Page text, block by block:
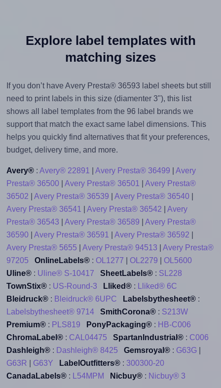
Explore label templates with
matching sizes
If you don’t have Avery Presta® 36593 label sheets but still
need to print labels in this size (diamenter 3"), this list
shows all label templates from the 96 label brands we
support that match the exact same label dimensions. This
helps you quickly find alternatives that fit your preferences,
budget, delivery time, and more.
Avery®: Avery® 22891 Avery Presta® 36499
Avery
Presta® 36500| Avery Presta® 36501
Avery Presta®
36502
Avery Presta® 36539 Avery Presta® 36540|
Avery Presta® 36541
Avery Presta® 36542
Avery
Presta® 36543
Avery Presta® 36589
Avery Presta®
36590| Avery Presta® 36591 Avery Presta® 36592
Avery Presta® 5655
Avery Presta® 94513
Avery Presta®
97205
OnlineLabels®: OL1277 OL2279
OL5600
Uline®: Uline® S-10417 SheetLabels®: SL228
TownStix®: US-Round-3 Lliked®:
Lliked® 6C
Bleidruck®: Bleidruck® 6UPC Labelsbythesheet®:
Labelsbythesheet® 9714
SmithCorona®: S213W
Premium®: PLS819 PonyPackaging®: HB-C006
ChromaLabel®: CAL04475 SpartanIndustrial®: C006
Dashleigh®: Dashleigh® 8425 Gemsroyal®: G63G
G63R
G63Y LabelOutfitters®: 300300-20
CanadaLabels®: L54MPM Nicbuy®: Nicbuy® 3